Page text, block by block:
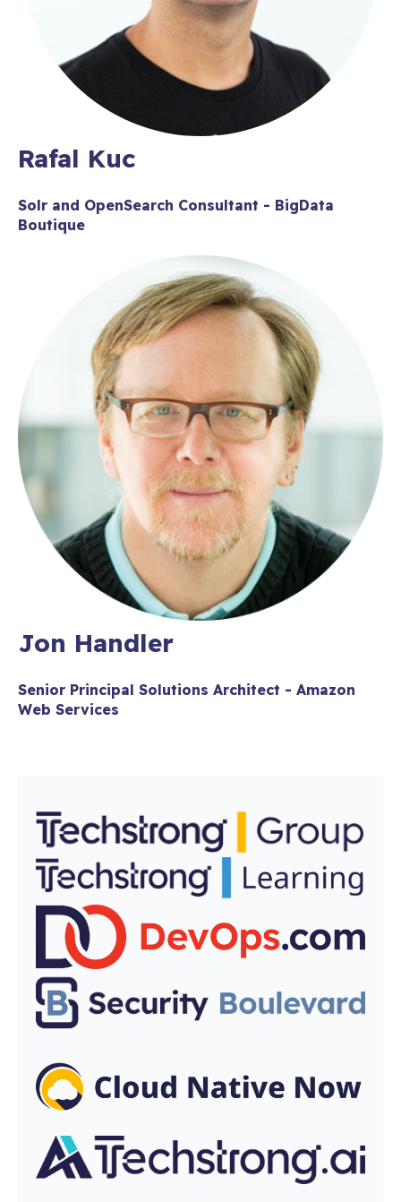
Rafal Kuc
Solr and OpenSearch Consultant - BigData
Boutique
Jon Handler
Senior Principal Solutions Architect - Amazon
Web Services